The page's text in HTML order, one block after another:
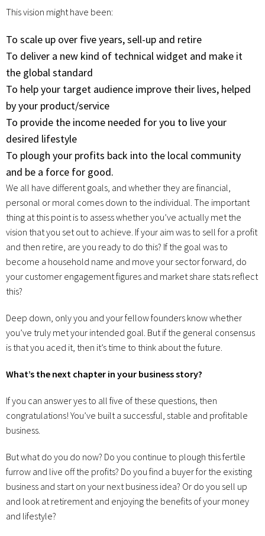
This vision might have been:
To scale up over five years, sell-up and retire
To deliver a new kind of technical widget and make it
the global standard
To help your target audience improve their lives, helped
by your product/service
To provide the income needed for you to live your
desired lifestyle
To plough your profits back into the local community
and be a force for good.
We all have different goals, and whether they are financial,
personal or moral comes down to the individual. The important
thing at this point is to assess whether you’ve actually met the
vision that you set out to achieve. If your aim was to sell for a profit
and then retire, are you ready to do this? If the goal was to
become a household name and move your sector forward, do
your customer engagement figures and market share stats reflect
this?
Deep down, only you and your fellow founders know whether
you’ve truly met your intended goal. But if the general consensus
is that you aced it, then it’s time to think about the future.
What’s the next chapter in your business story?
If you can answer yes to all five of these questions, then
congratulations! You’ve built a successful, stable and profitable
business.
But what do you do now? Do you continue to plough this fertile
furrow and live off the profits? Do you find a buyer for the existing
business and start on your next business idea? Or do you sell up
and look at retirement and enjoying the benefits of your money
and lifestyle?